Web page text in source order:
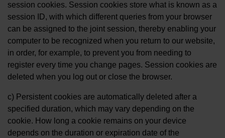
session cookies. Session cookies store what is known as a
session ID, with which different queries from your browser
can be assigned to the joint session, thereby enabling your
computer to be recognized when you return to our website,
in order, for example, to prevent you from needing to
register every time you change pages. Session cookies are
deleted when you log out or close the browser.
c) Persistent cookies are automatically deleted after a
specified duration, which may vary depending on the
cookie. How long a cookie remains on your device
depends on the duration or expiration date of the